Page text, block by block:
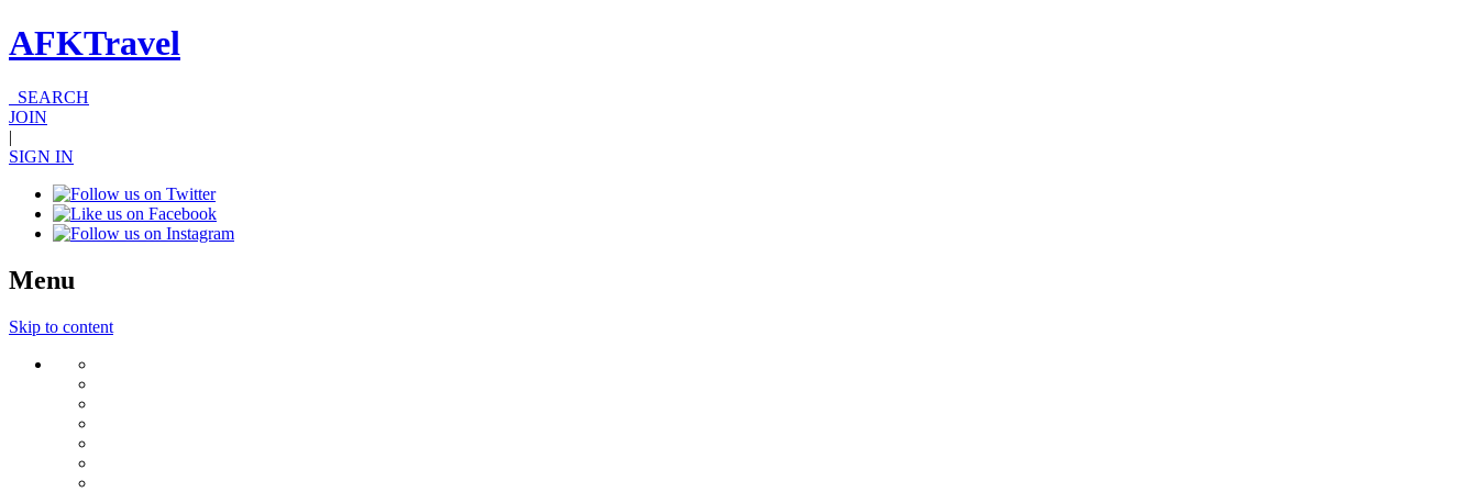
AFKTravel
SEARCH
JOIN
|
SIGN IN
Menu
Skip to content